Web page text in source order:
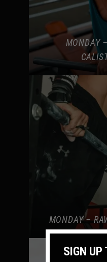
MONDAY
MONDAY –
SIGN UP